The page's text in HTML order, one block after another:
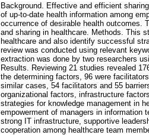
Background. Effective and efficient
of up-to-date health information among
occurrence of desirable health outcomes.
and sharing in healthcare. Methods. This
healthcare and also identify successful
review was conducted using relevant
extraction was done by two researchers
Results. Reviewing 21 studies revealed
the determining factors, 96 were
similar cases, 54 facilitators and 55
organizational factors, infrastructure
strategies for knowledge management in
empowerment of managers in information
strong IT infrastructure, supportive
cooperation among healthcare team